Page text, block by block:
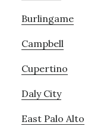
Burlingame
Campbell
Cupertino
Daly City
East Palo Alto